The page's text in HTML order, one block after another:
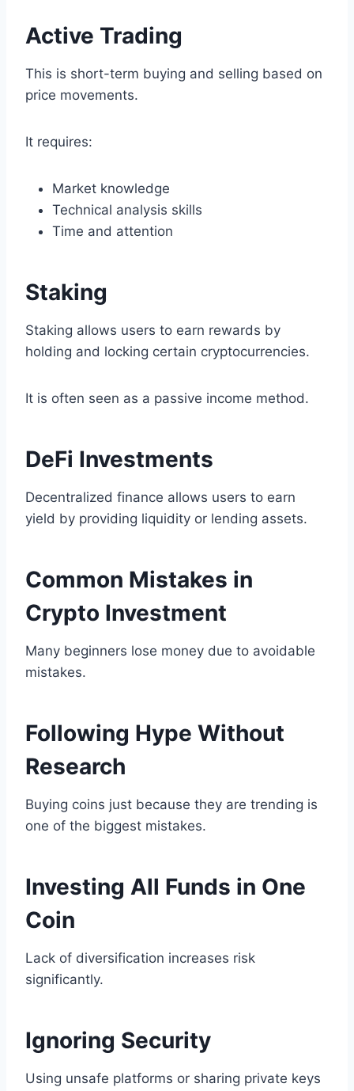
Active Trading
This is short-term buying and selling based on
price movements.
It requires:
Market knowledge
Technical analysis skills
Time and attention
Staking
Staking allows users to earn rewards by
holding and locking certain cryptocurrencies.
It is often seen as a passive income method.
DeFi Investments
Decentralized finance allows users to earn
yield by providing liquidity or lending assets.
Common Mistakes in
Crypto Investment
Many beginners lose money due to avoidable
mistakes.
Following Hype Without
Research
Buying coins just because they are trending is
one of the biggest mistakes.
Investing All Funds in One
Coin
Lack of diversification increases risk
significantly.
Ignoring Security
Using unsafe platforms or sharing private keys